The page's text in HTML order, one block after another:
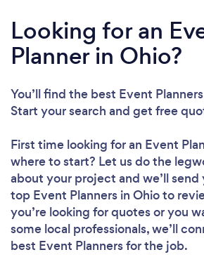
Looking for an
Planner in Ohio?
You’ll find the best Event
Start your search and get free
First time looking for an Event
where to start? Let us do the
about your project and we’ll send
top Event Planners in Ohio to
you’re looking for quotes or you
some local professionals, we’ll
best Event Planners for the job.